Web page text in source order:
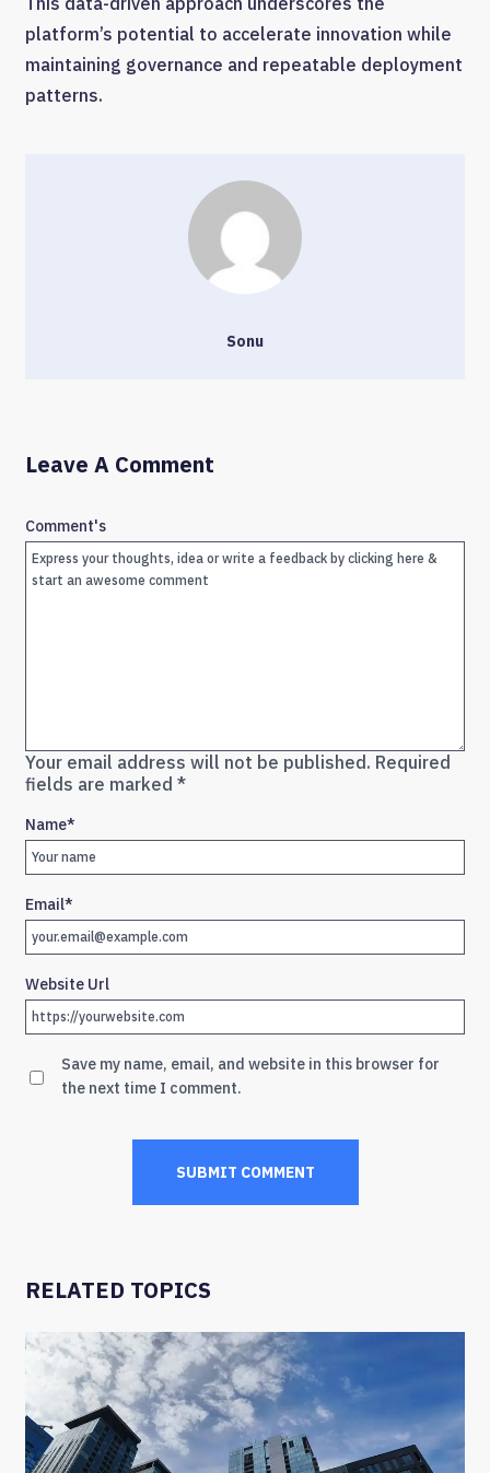
platform’s potential to accelerate innovation while
maintaining governance and repeatable deployment
patterns.
Sonu
Leave A Comment
Your email address will not be published. Required
fields are marked *
Comment's
Name*
Email*
Website Url
Save my name, email, and website in this browser for
the next time I comment.
RELATED TOPICS